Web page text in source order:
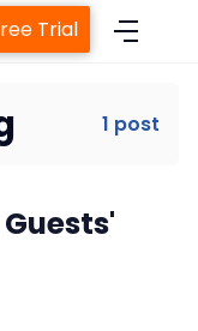
Trial
1 post